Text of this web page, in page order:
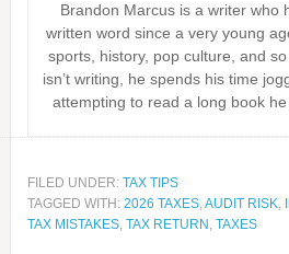
Brandon Marcus is a writer who
written word since a very young
sports, history, pop culture, and
isn’t writing, he spends his time
attempting to read a long book
FILED UNDER: TAX TIPS
TAGGED WITH: 2026 TAXES,AUDIT RISK,
TAX MISTAKES, TAX RETURN , TAXES